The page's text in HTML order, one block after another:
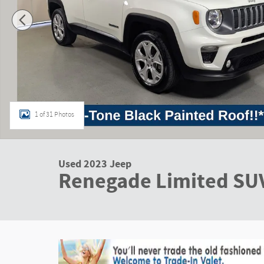
1 of 31 Photos
Used 2023 Jeep
Renegade Limited